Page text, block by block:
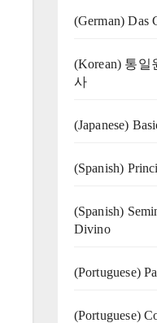
(German) Das
(Korean) 통
사
(Japanese)
(Spanish)
(Spanish)
Divino
(‍‍Portuguese)
(Portuguese)